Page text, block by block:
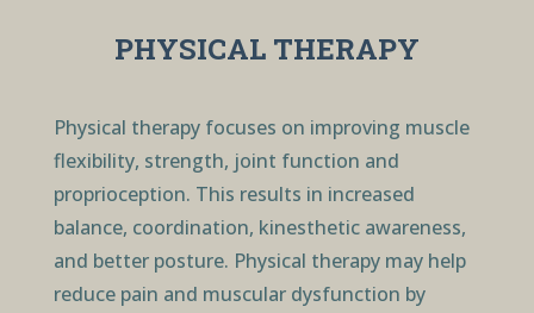
PHYSICAL THERAPY
Physical therapy focuses on improving muscle
flexibility, strength, joint function and
proprioception. This results in increased
balance, coordination, kinesthetic awareness,
and better posture. Physical therapy may help
reduce pain and muscular dysfunction by